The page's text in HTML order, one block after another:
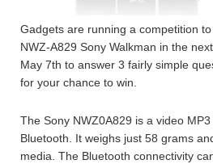
Gadgets are running a competition
NWZ-A829 Sony Walkman in the
May 7th to answer 3 fairly simple
for your chance to win.
The Sony NWZ0A829 is a video
Bluetooth. It weighs just 58 grams
media. The Bluetooth connectivity